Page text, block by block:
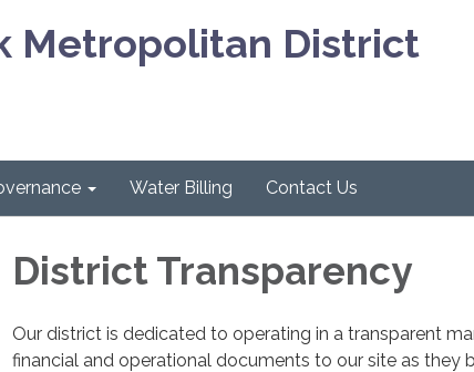
Metropolitan District
Water Billing Contact Us
District Transparency
Our district is dedicated to operating in a transparent
financial and operational documents to our site as they